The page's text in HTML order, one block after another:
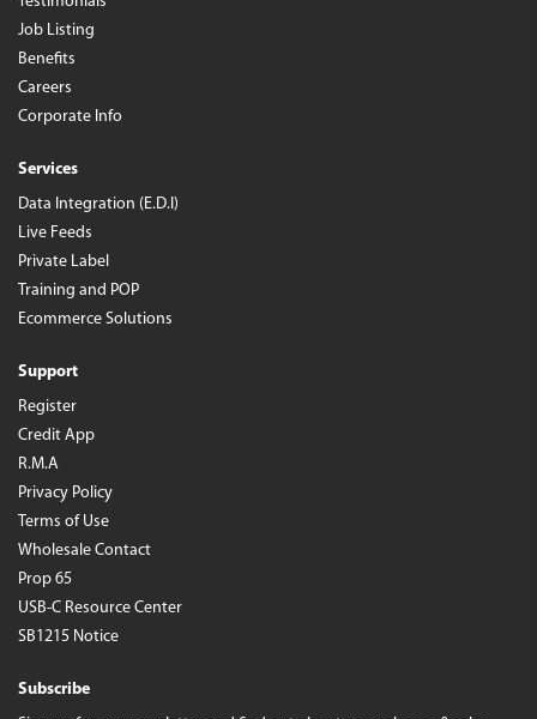
Job Listing
Benefits
Careers
Corporate Info
Services
Data Integration (E.D.I)
Live Feeds
Private Label
Training and POP
Ecommerce Solutions
Support
Register
Credit App
R.M.A
Privacy Policy
Terms of Use
Wholesale Contact
Prop 65
USB-C Resource Center
SB1215 Notice
Subscribe